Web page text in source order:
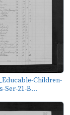
Children-
Ser-21-B...